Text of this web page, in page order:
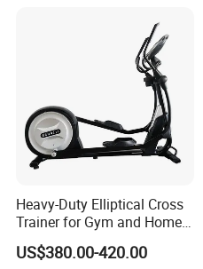
Heavy-Duty Elliptical Cross
Trainer for Gym and Home
US$380.00-420.00